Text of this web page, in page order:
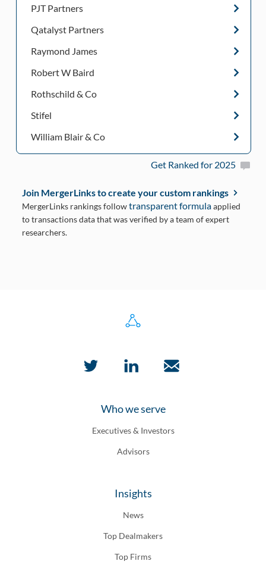
PJT Partners
Qatalyst Partners
Raymond James
Robert W Baird
Rothschild & Co
Stifel
William Blair & Co
Get Ranked for 2025
Join MergerLinks to create your custom rankings
MergerLinks rankings followtransparent formulaapplied
to transactions data that was verified by a team of expert
researchers.
Who we serve
Executives & Investors
Advisors
Insights
News
Top Dealmakers
Top Firms